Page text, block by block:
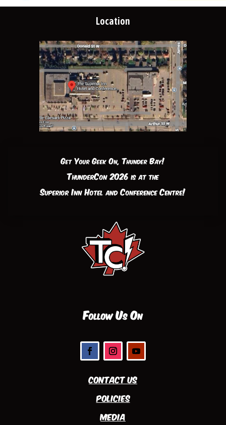
Location
Get Your Geek On, Thunder Bay!
ThunderCon 2026 is at the
Superior Inn Hotel and Conference Centre!
Follow Us On
Contact Us
Policies
Media